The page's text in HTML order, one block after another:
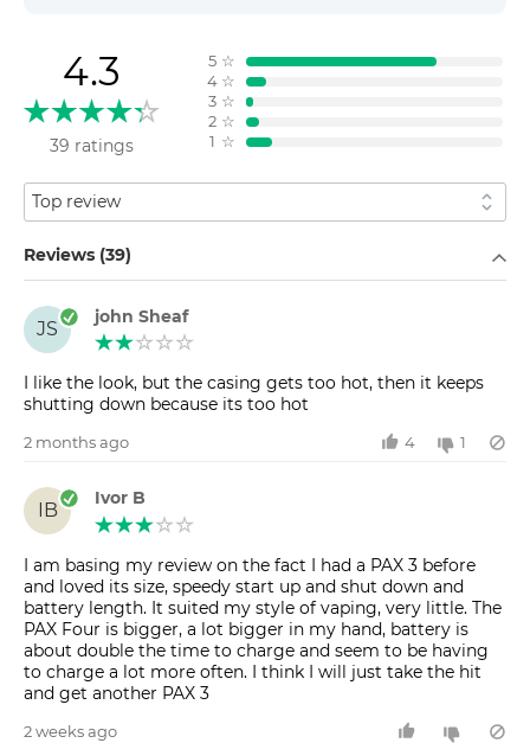
4.3
39 ratings
5 ☆
4 ☆
3 ☆
2 ☆
1 ☆
Sort by
Reviews (39)
JS
john Sheaf
I like the look, but the casing gets too hot, then it keeps
shutting down because its too hot
2 months ago 4 1
IB
Ivor B
I am basing my review on the fact I had a PAX 3 before
and loved its size, speedy start up and shut down and
battery length. It suited my style of vaping, very little. The
PAX Four is bigger, a lot bigger in my hand, battery is
about double the time to charge and seem to be having
to charge a lot more often. I think I will just take the hit
and get another PAX 3
2 weeks ago